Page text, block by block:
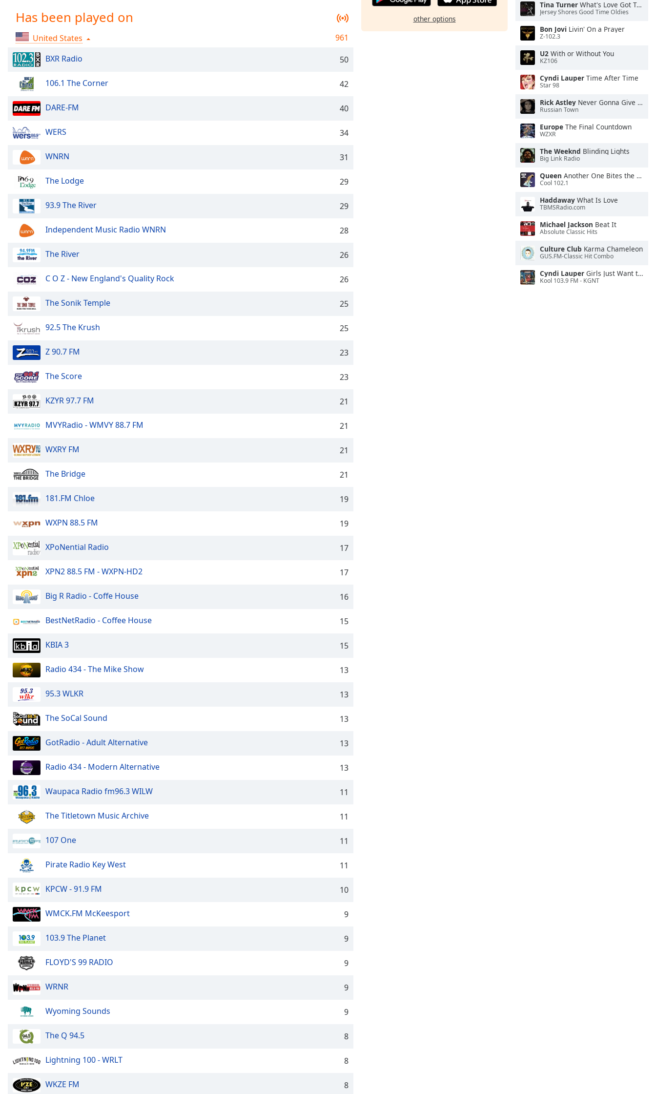
Chapters
Descriptions
descriptions
off,
selected
Captions
captions
settings,
opens
captions
settings
captions
selected
Track
Picture-
in-
Fullscreen
window.
Beginning
dialog
window.
Escape
window.
Text
Opacity
Text
Color
Opacity
Caption
Area
Background
Opacity
Font
Size
Style
Family
Reset
Close
dialog
window.
Has been played on
United States
961
BXR Radio
50
106.1 The Corner 42
DARE-FM 40
WERS 34
WNRN 31
The Lodge 29
93.9 The River 29
Independent Music Radio WNRN 28
The River 26
C O Z - New England's Quality Rock 26
The Sonik Temple 25
92.5 The Krush 25
Z 90.7 FM 23
The Score 23
KZYR 97.7 FM 21
MVYRadio - WMVY 88.7 FM 21
WXRY FM 21
The Bridge 21
181.FM Chloe 19
WXPN 88.5 FM 19
XPoNential Radio 17
XPN2 88.5 FM - WXPN-HD2 17
Big R Radio - Coffe House 16
BestNetRadio - Coffee House 15
KBIA 3 15
Radio 434 - The Mike Show 13
95.3 WLKR 13
The SoCal Sound 13
GotRadio - Adult Alternative 13
Radio 434 - Modern Alternative 13
Waupaca Radio fm96.3 WILW 11
The Titletown Music Archive 11
107 One 11
Pirate Radio Key West 11
KPCW - 91.9 FM 10
WMCK.FM McKeesport 9
103.9 The Planet 9
FLOYD'S 99 RADIO 9
WRNR 9
Wyoming Sounds 9
The Q 94.5 8
Lightning 100 - WRLT 8
WKZE FM 8
other options
Tina Turner What's Love Got To Do With It
Jersey Shores Good Time Oldies
Bon Jovi Livin' On a Prayer
Z-102.3
U2 With or Without You
KZ106
Cyndi Lauper Time After Time
Star 98
Rick Astley Never Gonna Give You Up
Russian Town
Europe The Final Countdown
WZXR
The Weeknd Blinding Lights
Big Link Radio
Queen Another One Bites the Dust
Cool 102.1
Haddaway What Is Love
TBMSRadio.com
Michael Jackson Beat It
Absolute Classic Hits
Culture Club Karma Chameleon
GUS.FM-Classic Hit Combo
Cyndi Lauper Girls Just Want to Have Fun
Kool 103.9 FM - KGNT